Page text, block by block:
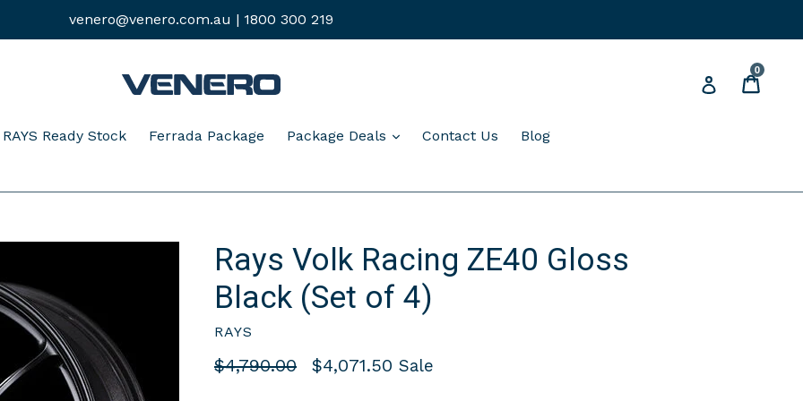
venero@venero.com.au | 1800 300 219
Log inCart
Cart
0
RAYS Ready Stock Ferrada Package Package Deals expand
Contact Us Blog
Rays Volk Racing ZE40 Gloss
Black (Set of 4)
RAYS
Regular
$4,790.00 $4,071.50 Sale